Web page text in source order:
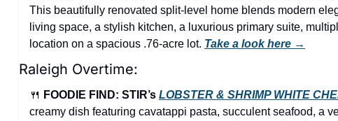
This beautifully renovated split-level home blends modern
living space, a stylish kitchen, a luxurious primary suite,
location on a spacious .76-acre lot. Take a look here →
Raleigh Overtime:
🍴 FOODIE FIND: STIR’s LOBSTER & SHRIMP WHITE
creamy dish featuring cavatappi pasta, succulent seafood, a